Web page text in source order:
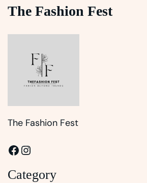
The Fashion Fest
The Fashion Fest
Facebook
Instagram
Category